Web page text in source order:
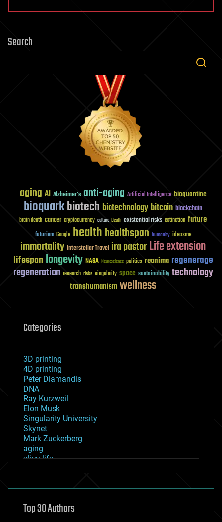
Kline
Empirical
(Part
Search
aging AI Alzheimer's anti-aging Artificial Intelligence bioquantine
bioquarkbiotech biotechnology bitcoin blockchain
brain death cancer cryptocurrency culture Death existential risks extinction future
futurism Google healthhealthspan humanity ideaxme
immortality Interstellar Travel ira pastorLife extension
lifespanlongevity NASA Neuroscience politics reanima regenerage
regeneration research risks singularity space sustainability technology
transhumanismwellness
Categories
3D printing
4D printing
Peter Diamandis
DNA
Ray Kurzweil
Elon Musk
Singularity University
Skynet
Mark Zuckerberg
aging
alien life
asteroid/comet impacts
augmented reality
Top 30 Authors